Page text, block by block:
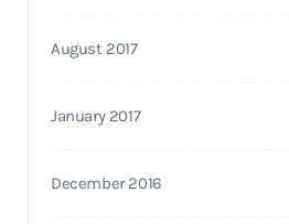
August 2017
January 2017
December 2016